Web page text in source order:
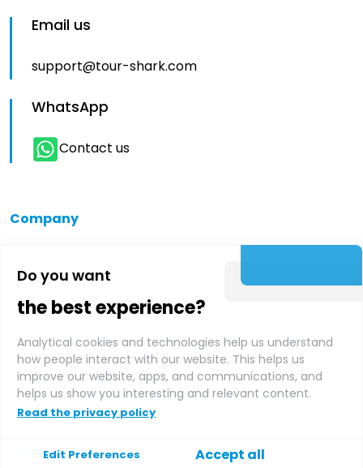
Do you want
the best experience?
Analytical cookies and technologies help us understand
how people interact with our website. This helps us
improve our website, apps, and communications, and
helps us show you interesting and relevant content.
Read the privacy policy
Edit Preferences Accept all
Email us
support@tour-shark.com
WhatsApp
Contact us
Company
About us
Affiliate login
Support